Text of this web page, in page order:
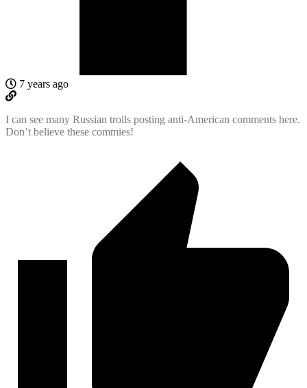
7 years ago
I can see many Russian trolls posting anti-American comments here.
Don’t believe these commies!